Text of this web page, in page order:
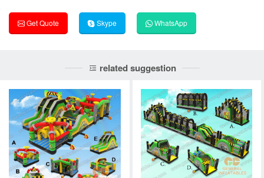
Get Quote Skype WhatsApp
related suggestion